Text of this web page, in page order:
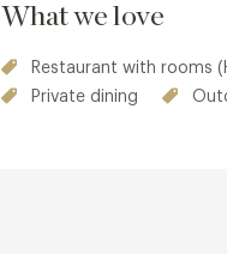
What we love
Restaurant with rooms
Private dining